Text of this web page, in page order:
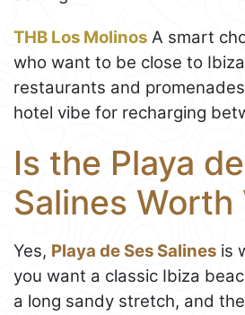
THB Los Molinos A smart
who want to be close to Ibiza
restaurants and
hotel vibe for recharging
Is the Playa
Salines Worth
Yes, Playa de Ses Salines is
you want a classic Ibiza
a long sandy stretch, and